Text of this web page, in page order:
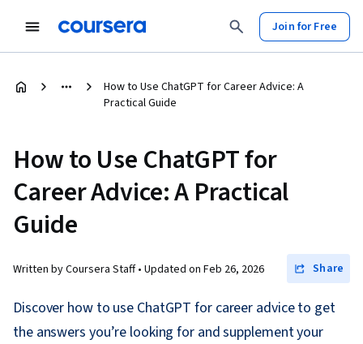
Join for Free
How to Use ChatGPT for Career Advice: A
Practical Guide
How to Use ChatGPT for
Career Advice: A Practical
Guide
Written by Coursera Staff • Updated on Feb 26, 2026 Share
Discover how to use ChatGPT for career advice to get
the answers you’re looking for and supplement your